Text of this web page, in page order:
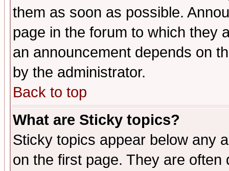
them as soon as possible.
page in the forum to which they
an announcement depends on
by the administrator.
Back to top
What are Sticky topics?
Sticky topics appear below any
on the first page. They are